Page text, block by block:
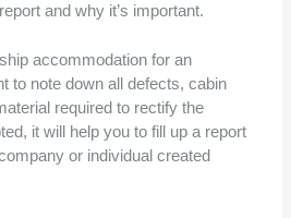
and why it’s important.
accommodation for an
to note down all defects, cabin
required to rectify the
it will help you to fill up a report
or individual created